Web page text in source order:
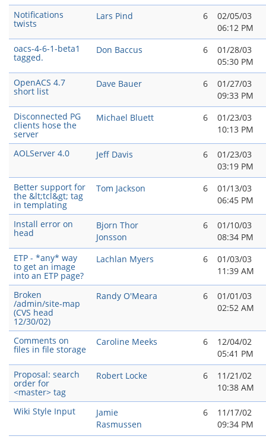
Notifications
twists
Lars Pind 6
02/05/03
06:12 PM
oacs-4-6-1-beta1
tagged.
Don Baccus 6
01/28/03
05:30 PM
OpenACS 4.7
short list
Dave Bauer 6
01/27/03
09:33 PM
Disconnected PG
clients hose the
server
Michael Bluett 6
01/23/03
10:13 PM
AOLServer 4.0 Jeff Davis 6
01/23/03
03:19 PM
Better support for
the &lt;tcl&gt; tag
in templating
Tom Jackson 6
01/13/03
06:45 PM
Install error on
head
Bjorn Thor
Jonsson
6
01/10/03
08:34 PM
ETP - *any* way
to get an image
into an ETP page?
Lachlan Myers 6
01/03/03
11:39 AM
Broken
/admin/site-map
(CVS head
12/30/02)
Randy O'Meara 6
01/01/03
02:52 AM
Comments on
files in file storage
Caroline Meeks 6
12/04/02
05:41 PM
Proposal: search
order for
<master> tag
Robert Locke 6
11/21/02
10:38 AM
Wiki Style Input
Jamie
Rasmussen
6
11/17/02
09:34 PM